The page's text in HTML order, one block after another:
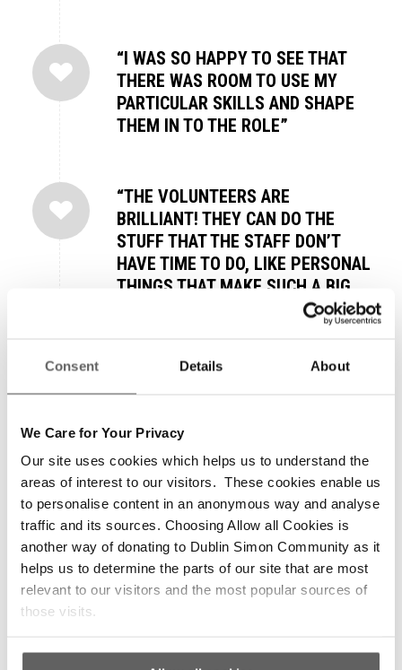
Consent Details About
We Care for Your Privacy
Our site uses cookies which helps us to understand the
areas of interest to our visitors. These cookies enable us
to personalise content in an anonymous way and analyse
traffic and its sources. Choosing Allow all Cookies is
another way of donating to Dublin Simon Community as it
helps us to determine the parts of our site that are most
relevant to our visitors and the most popular sources of
those visits.
“I WAS SO HAPPY TO SEE THAT
THERE WAS ROOM TO USE MY
PARTICULAR SKILLS AND SHAPE
THEM IN TO THE ROLE”
“THE VOLUNTEERS ARE
BRILLIANT! THEY CAN DO THE
STUFF THAT THE STAFF DON’T
HAVE TIME TO DO, LIKE PERSONAL
THINGS THAT MAKE SUCH A BIG
DIFFERENCE TO THE RESIDENTS.
THE QUALITY OF LIFE OF THE
BECAUSE OF OUR VOLUNTEERS”
“VOLUNTEERS ARE PART OF OUR
DNA, PART OF OUR HISTORY. THE
SERVICES COULD NOT OPERATE
WITHOUT THEM”
-Sam, Dublin Simon Community CEO